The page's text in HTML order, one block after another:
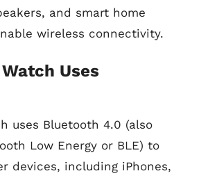
and smart home
wireless connectivity.
Uses
uses Bluetooth 4.0 (also
Low Energy or BLE) to
devices, including iPhones,